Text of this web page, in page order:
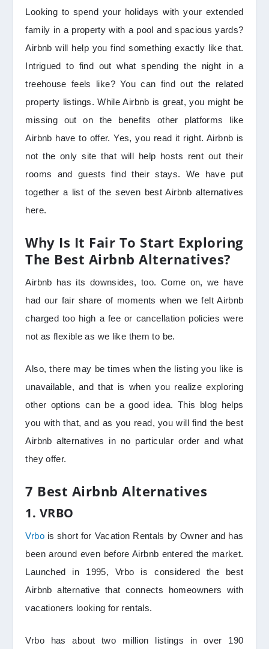
Looking to spend your holidays with your extended
family in a property with a pool and spacious yards?
Airbnb will help you find something exactly like that.
Intrigued to find out what spending the night in a
treehouse feels like? You can find out the related
property listings. While Airbnb is great, you might be
missing out on the benefits other platforms like
Airbnb have to offer. Yes, you read it right. Airbnb is
not the only site that will help hosts rent out their
rooms and guests find their stays. We have put
together a list of the seven best Airbnb alternatives
here.
Why Is It Fair To Start Exploring
The Best Airbnb Alternatives?
Airbnb has its downsides, too. Come on, we have
had our fair share of moments when we felt Airbnb
charged too high a fee or cancellation policies were
not as flexible as we like them to be.
Also, there may be times when the listing you like is
unavailable, and that is when you realize exploring
other options can be a good idea. This blog helps
you with that, and as you read, you will find the best
Airbnb alternatives in no particular order and what
they offer.
7 Best Airbnb Alternatives
1. VRBO
Vrbois short for Vacation Rentals by Owner and has
been around even before Airbnb entered the market.
Launched in 1995, Vrbo is considered the best
Airbnb alternative that connects homeowners with
vacationers looking for rentals.
Vrbo has about two million listings in over 190